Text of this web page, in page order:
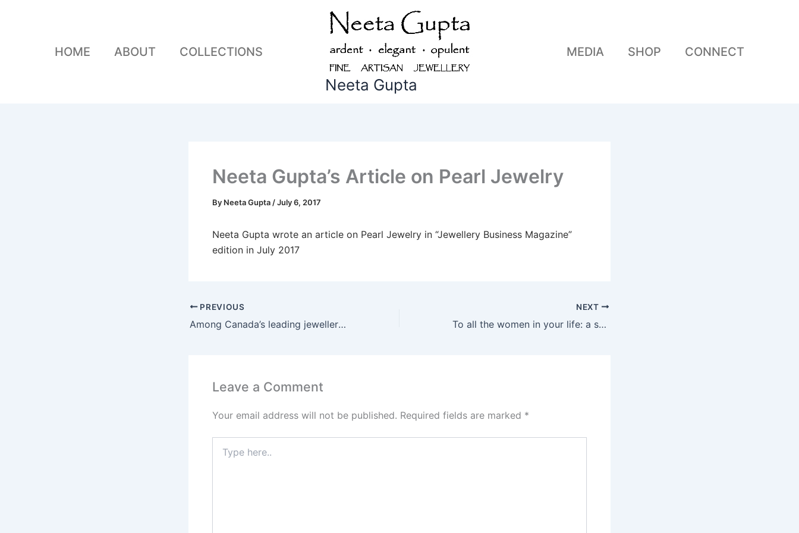
HOME ABOUT COLLECTIONS
Neeta Gupta
MEDIA SHOP CONNECT
Neeta Gupta’s Article on Pearl Jewelry
By Neeta Gupta /July 6, 2017
Neeta Gupta wrote an article on Pearl Jewelry in “Jewellery Business Magazine”
edition in July 2017
PREVIOUS
Among Canada’s leading jewellery designers
NEXT
To all the women in your life: a small gesture of your love for them!
Leave a Comment
Your email address will not be published. Required fields are marked *
here..